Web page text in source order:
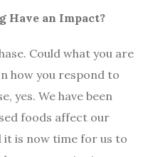
Have an Impact?
Could what you are
how you respond to
yes. We have been
foods affect our
it is now time for us to